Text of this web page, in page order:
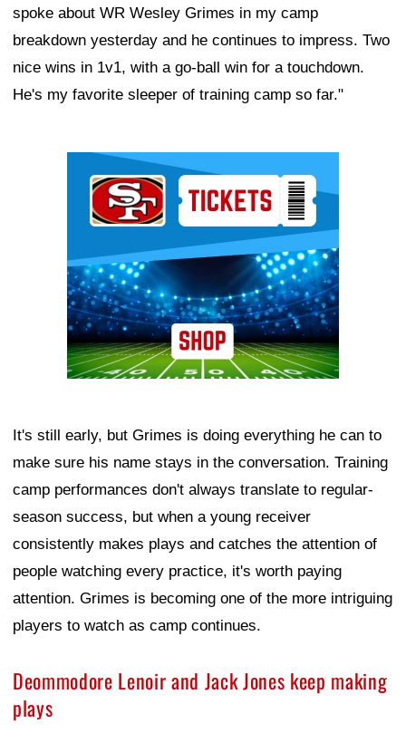
spoke about WR Wesley Grimes in my camp
breakdown yesterday and he continues to impress. Two
nice wins in 1v1, with a go-ball win for a touchdown.
He's my favorite sleeper of training camp so far."
It's still early, but Grimes is doing everything he can to
make sure his name stays in the conversation. Training
camp performances don't always translate to regular-
season success, but when a young receiver
consistently makes plays and catches the attention of
people watching every practice, it's worth paying
attention. Grimes is becoming one of the more intriguing
players to watch as camp continues.
Deommodore Lenoir and Jack Jones keep making
plays